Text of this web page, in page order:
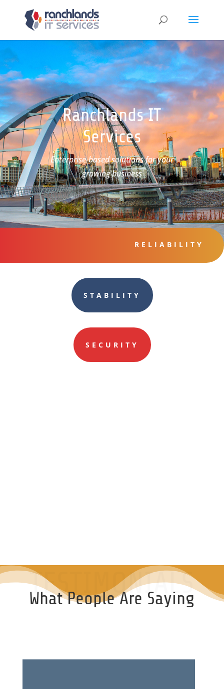
Ranchlands IT
Services
Enterprise-based solutions for your
growing business
RELIABILITY
STABILITY
SECURITY
TESTIMONIALS
What People Are Saying